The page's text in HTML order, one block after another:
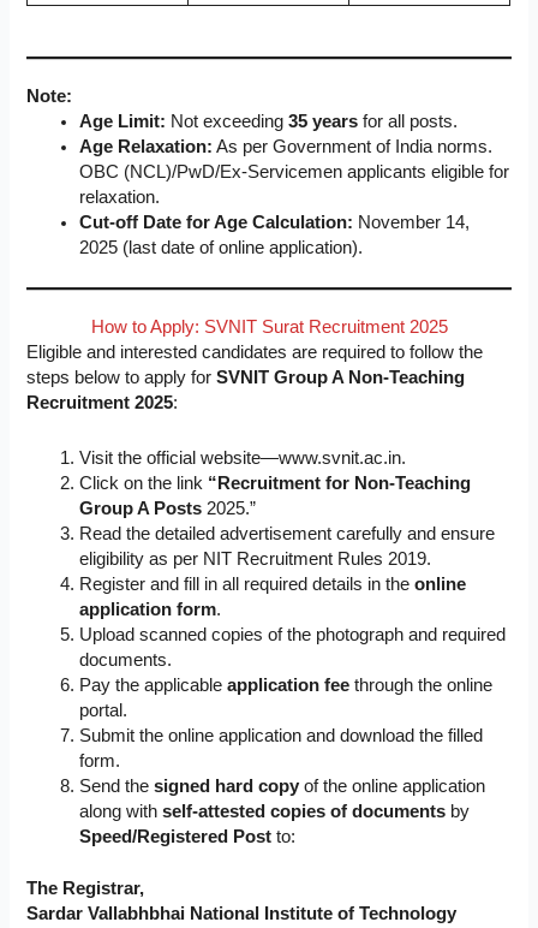
Note:
Age Limit: Not exceeding35 years for all posts.
Age Relaxation: As per Government of India norms.
OBC (NCL)/PwD/Ex-Servicemen applicants eligible for
relaxation.
Cut-off Date for Age Calculation: November 14,
2025 (last date of online application).
How to Apply: SVNIT Surat Recruitment 2025
Eligible and interested candidates are required to follow the
steps below to apply forSVNIT Group A Non-Teaching
Recruitment 2025:
Visit the official website—www.svnit.ac.in.
Click on the link “Recruitment for Non-Teaching
Group A Posts2025.”
Read the detailed advertisement carefully and ensure
eligibility as per NIT Recruitment Rules 2019.
Register and fill in all required details in theonline
application form.
Upload scanned copies of the photograph and required
documents.
Pay the applicableapplication fee through the online
portal.
Submit the online application and download the filled
form.
Send thesigned hard copy of the online application
along withself-attested copies of documents by
Speed/Registered Post to:
The Registrar,
Sardar Vallabhbhai National Institute of Technology